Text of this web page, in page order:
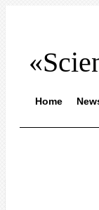
Home